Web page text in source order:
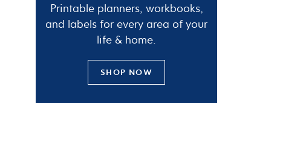
Printable planners, workbooks,
and labels for every area of your
life & home.
SHOP NOW